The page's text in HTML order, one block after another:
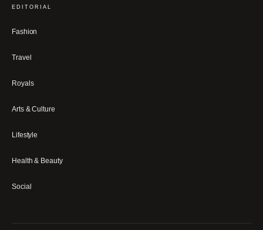
EDITORIAL
Fashion
Travel
Royals
Arts & Culture
Lifestyle
Health & Beauty
Social